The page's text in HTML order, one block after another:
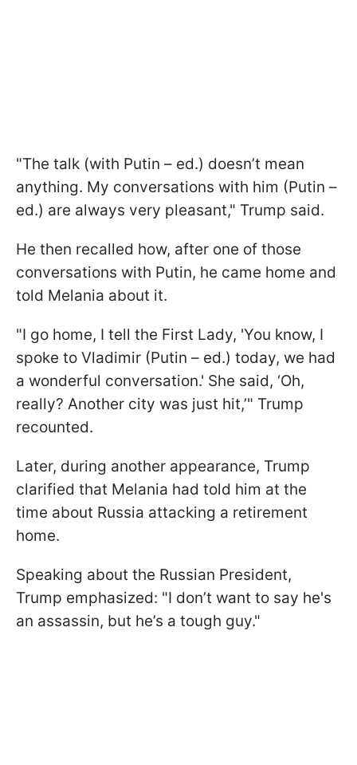
"The talk (with Putin – ed.) doesn’t mean
anything. My conversations with him (Putin –
ed.) are always very pleasant," Trump said.
He then recalled how, after one of those
conversations with Putin, he came home and
told Melania about it.
"I go home, I tell the First Lady, 'You know, I
spoke to Vladimir (Putin – ed.) today, we had
a wonderful conversation.' She said, ‘Oh,
really? Another city was just hit,’" Trump
recounted.
Later, during another appearance, Trump
clarified that Melania had told him at the
time about Russia attacking a retirement
home.
Speaking about the Russian President,
Trump emphasized: "I don’t want to say he's
an assassin, but he’s a tough guy."